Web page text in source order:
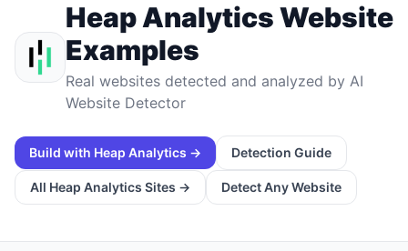
Heap AnalyticsWebsite
Examples
Real websites detected and analyzed by AI
Website Detector
Build with Heap Analytics → Detection Guide
All Heap Analytics Sites → Detect Any Website